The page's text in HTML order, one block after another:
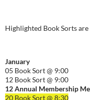
Highlighted Book Sorts are
January
05 Book Sort @ 9:00
12 Book Sort @ 9:00
12 Annual Membership
20 Book Sort @ 8:30